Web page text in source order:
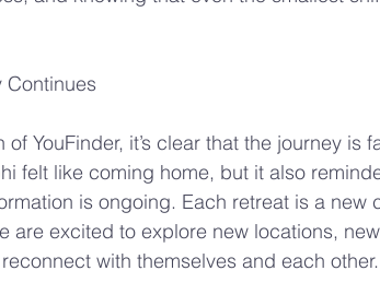
Continues
YouFinder, it’s clear that the journey is
felt like coming home, but it also
is ongoing. Each retreat is a new
are excited to explore new locations,
with themselves and each other.